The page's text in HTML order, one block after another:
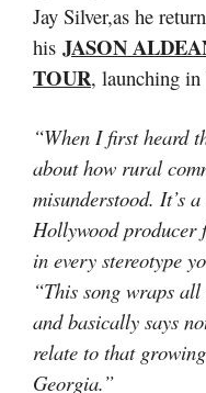
Jay Silver,as he
his JASON
TOUR, launching
“When I first heard
about how rural
misunderstood. It’s
Hollywood producer
in every stereotype
“This song wraps
and basically says
relate to that
Georgia.”